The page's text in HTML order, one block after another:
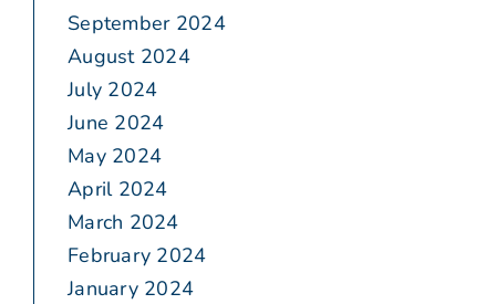
September 2024
August 2024
July 2024
June 2024
May 2024
April 2024
March 2024
February 2024
January 2024